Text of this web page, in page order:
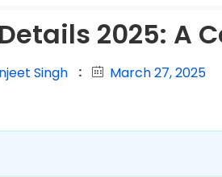
2025: A
Singh March 27, 2025